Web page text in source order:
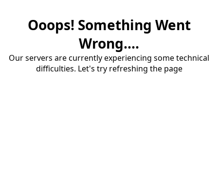
Ooops! Something Went
Wrong....
Our servers are currently experiencing some technical
difficulties. Let's try refreshing the page